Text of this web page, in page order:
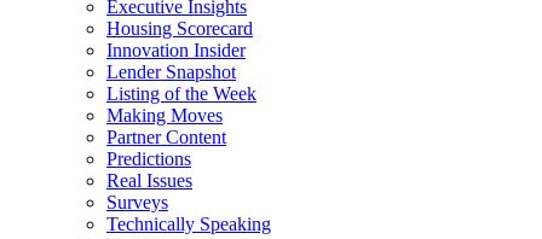
Executive Insights
Housing Scorecard
Innovation Insider
Lender Snapshot
Listing of the Week
Making Moves
Partner Content
Predictions
Real Issues
Surveys
Technically Speaking